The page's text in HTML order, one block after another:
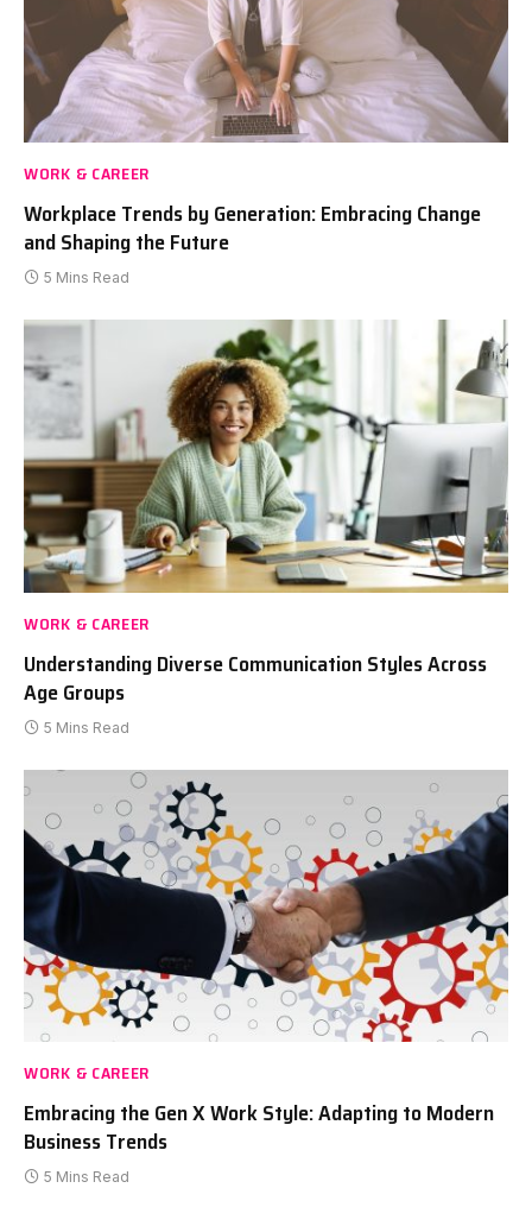
WORK & CAREER
Workplace Trends by Generation: Embracing Change
and Shaping the Future
5 Mins Read
WORK & CAREER
Understanding Diverse Communication Styles Across
Age Groups
5 Mins Read
WORK & CAREER
Embracing the Gen X Work Style: Adapting to Modern
Business Trends
5 Mins Read